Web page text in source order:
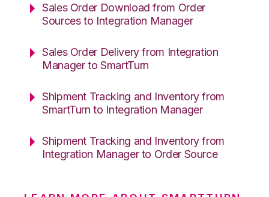
Sales Order Download from Order
Sources to Integration Manager
Sales Order Delivery from Integration
Manager to SmartTurn
Shipment Tracking and Inventory from
SmartTurn to Integration Manager
Shipment Tracking and Inventory from
Integration Manager to Order Source